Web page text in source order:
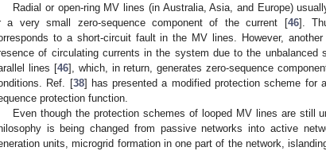
Radial or open-ring MV lines (in Australia, Asia, and Europe)
a very small zero-sequence component of the current [46].
to a short-circuit fault in the MV lines. However,
of circulating currents in the system due to the unbalanced
lines [46], which, in return, generates zero-sequence
Ref. [38] has presented a modified protection scheme for
protection function.
Even though the protection schemes of looped MV lines are still
is being changed from passive networks into active
units, microgrid formation in one part of the network,